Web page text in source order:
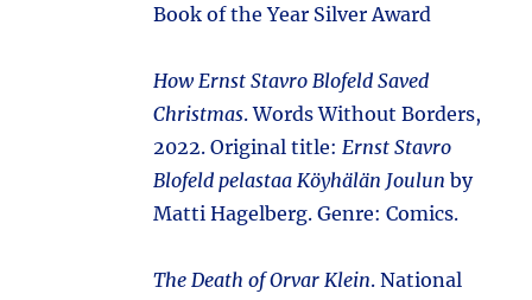
Book of the Year Silver Award
How Ernst Stavro Blofeld Saved
Christmas. Words Without Borders,
2022. Original title:Ernst Stavro
Blofeld pelastaa Köyhälän Joulun by
Matti Hagelberg. Genre: Comics.
The Death of Orvar Klein. National